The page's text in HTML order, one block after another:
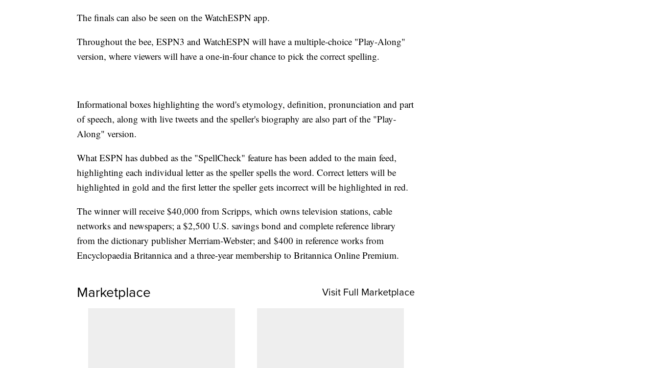
The finals can also be seen on the WatchESPN app.
Throughout the bee, ESPN3 and WatchESPN will have a multiple-choice "Play-Along"
version, where viewers will have a one-in-four chance to pick the correct spelling.
Informational boxes highlighting the word's etymology, definition, pronunciation and part
of speech, along with live tweets and the speller's biography are also part of the "Play-
Along" version.
What ESPN has dubbed as the "SpellCheck" feature has been added to the main feed,
highlighting each individual letter as the speller spells the word. Correct letters will be
highlighted in gold and the first letter the speller gets incorrect will be highlighted in red.
The winner will receive $40,000 from Scripps, which owns television stations, cable
networks and newspapers; a $2,500 U.S. savings bond and complete reference library
from the dictionary publisher Merriam-Webster; and $400 in reference works from
Encyclopaedia Britannica and a three-year membership to Britannica Online Premium.
Marketplace Visit Full Marketplace